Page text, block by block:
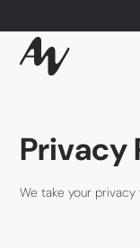
Privacy
We take your privacy